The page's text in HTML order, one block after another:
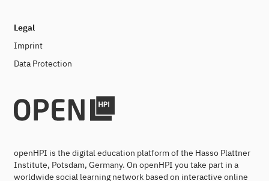
Legal
Imprint
Data Protection
openHPI is the digital education platform of the Hasso Plattner
Institute, Potsdam, Germany. On openHPI you take part in a
worldwide social learning network based on interactive online